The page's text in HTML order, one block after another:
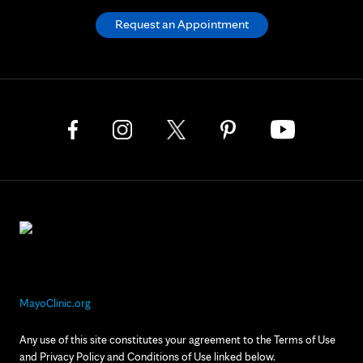
MayoClinic.org
Any use of this site constitutes your agreement to the Terms of Use
and Privacy Policy and Conditions of Use linked below.
Request an Appointment